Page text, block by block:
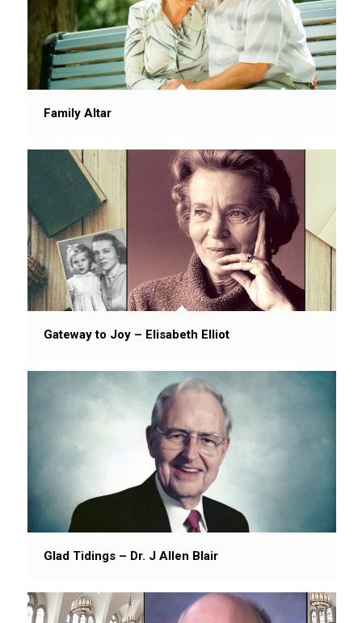
Family Altar
Gateway to Joy – Elisabeth Elliot
Glad Tidings – Dr. J Allen Blair